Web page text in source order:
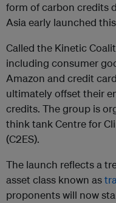
form of carbon credits
Asia early launched
Called the Kinetic
including consumer
Amazon and credit
ultimately offset their
credits. The group is
think tank Centre for
(C2ES).
The launch reflects a
asset class known as
proponents will now